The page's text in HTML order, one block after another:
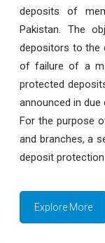
deposits of
Pakistan. The
depositors to the
of failure of a
protected
announced in due
For the purpose
and branches, a
deposit
Explore More